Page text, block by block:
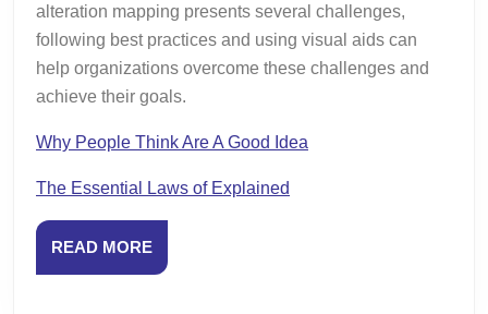
alteration mapping presents several challenges,
following best practices and using visual aids can
help organizations overcome these challenges and
achieve their goals.
Why People Think Are A Good Idea
The Essential Laws of Explained
READ MOREREAD
MORE